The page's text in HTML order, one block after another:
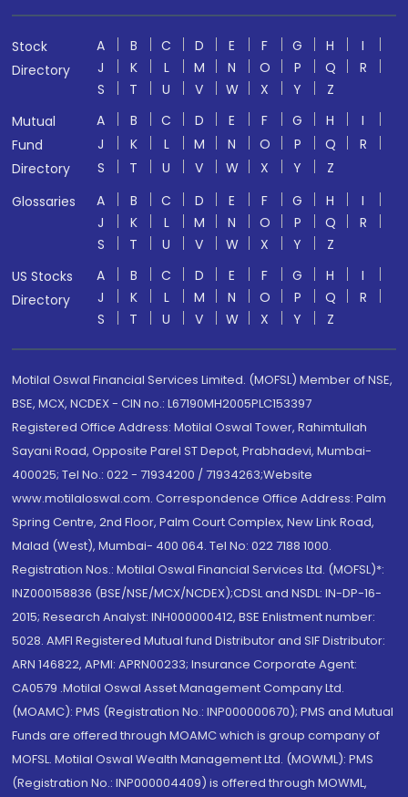
Stock
Directory
A B C D E F G H
I
J
K L M N O P Q
R
S
T U V W X Y
Z
Mutual
Fund
Directory
A B C D E F G H
I
J
K L M N O P Q
R
S
T U V W X Y
Z
Glossaries
A B C D E F G H
I
J
K L M N O P Q
R
S
T U V W X Y
Z
US Stocks
Directory
A B C D E F G H
I
J
K L M N O P Q
R
S
T U V W X Y Z
Motilal Oswal Financial Services Limited. (MOFSL) Member of NSE,
BSE, MCX, NCDEX - CIN no.: L67190MH2005PLC153397
Registered Office Address: Motilal Oswal Tower, Rahimtullah
Sayani Road, Opposite Parel ST Depot, Prabhadevi, Mumbai-
400025; Tel No.: 022 - 71934200 / 71934263;Website
www.motilaloswal.com. Correspondence Office Address: Palm
Spring Centre, 2nd Floor, Palm Court Complex, New Link Road,
Malad (West), Mumbai- 400 064. Tel No: 022 7188 1000.
Registration Nos.: Motilal Oswal Financial Services Ltd. (MOFSL)*:
INZ000158836 (BSE/NSE/MCX/NCDEX);CDSL and NSDL: IN-DP-16-
2015; Research Analyst: INH000000412, BSE Enlistment number:
5028. AMFI Registered Mutual fund Distributor and SIF Distributor:
ARN 146822, APMI: APRN00233; Insurance Corporate Agent:
CA0579 .Motilal Oswal Asset Management Company Ltd.
(MOAMC): PMS (Registration No.: INP000000670); PMS and Mutual
Funds are offered through MOAMC which is group company of
MOFSL. Motilal Oswal Wealth Management Ltd. (MOWML): PMS
(Registration No.: INP000004409) is offered through MOWML,